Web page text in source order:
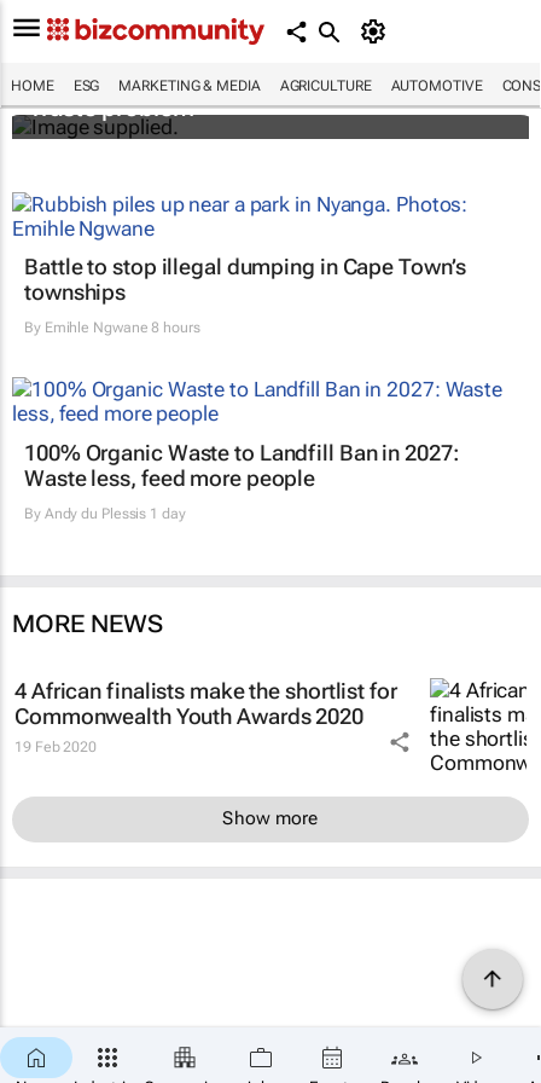
HOME ESG MARKETING & MEDIA AGRICULTURE AUTOMOTIVE
Designers Hugo Dumas and Carla Zhang
bring fresh solutions to fashion’s growing
waste problem
Battle to stop illegal dumping in Cape Town’s
townships
By Emihle Ngwane 8 hours
100% Organic Waste to Landfill Ban in 2027:
Waste less, feed more people
By Andy du Plessis 1 day
MORE NEWS
4 African finalists make the shortlist for
Commonwealth Youth Awards 2020
19 Feb 2020
Show more